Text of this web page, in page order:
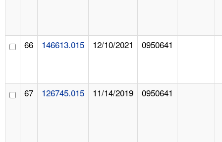
66 146613.015 12/10/2021 0950641
67 126745.015 11/14/2019 0950641